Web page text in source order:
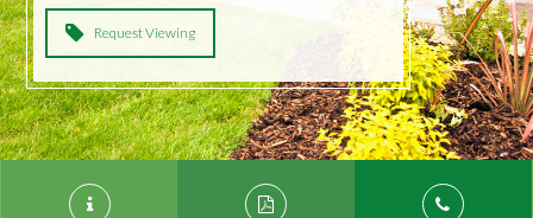
Request Viewing